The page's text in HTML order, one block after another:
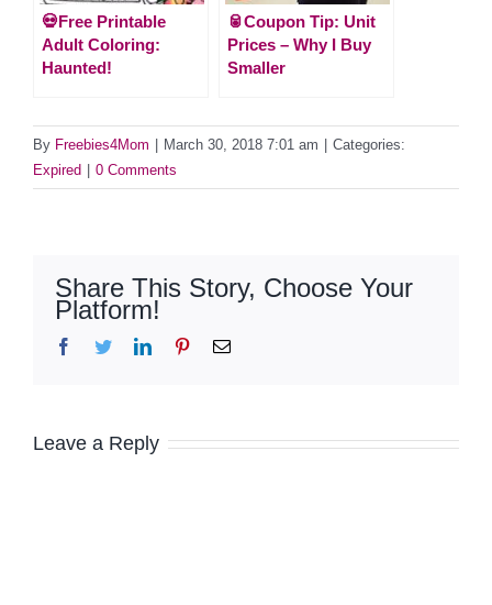
💀Free Printable
Adult Coloring:
Haunted!
🥫Coupon Tip: Unit
Prices – Why I Buy
Smaller
By Freebies4Mom March 30, 2018 7:01 am
Categories:
Expired
0 Comments
Share This Story, Choose Your
Platform!
Facebook
TwitterLinkedInPinterestEmail
Leave a Reply